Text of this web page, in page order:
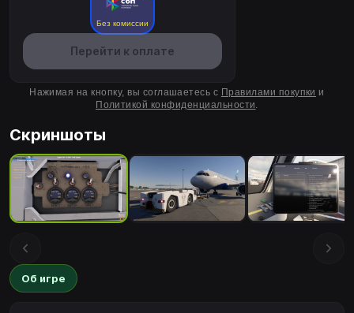
Без комиссии
Перейти к оплате
Нажимая на кнопку, вы соглашаетесь с Правилами покупки и
Политикой конфиденциальности.
Скриншоты
Об игре